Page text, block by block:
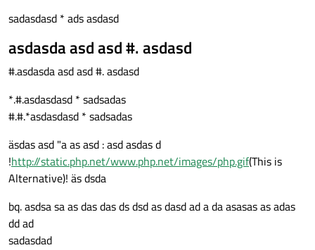
sadasdasd * ads asdasd
asdasda asd asd #. asdasd
#.asdasda asd asd #. asdasd
*.#.asdasdasd * sadsadas
#.#.*asdasdasd * sadsadas
äsdas asd "a as asd : asd asdas d
!http://static.php.net/www.php.net/images/php.gif(This is
Alternative)! äs dsda
bq. asdsa sa as das das ds dsd as dasd ad a da asasas as adas
dd ad
sadasdad